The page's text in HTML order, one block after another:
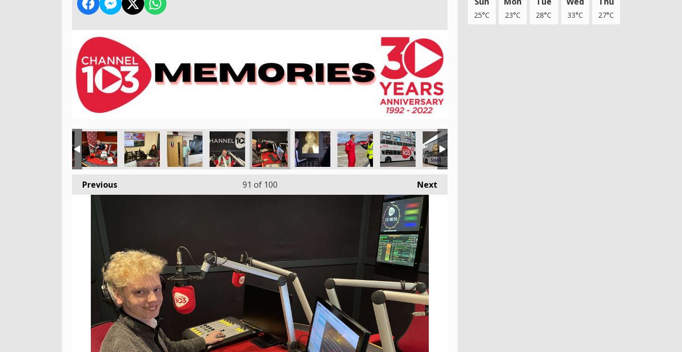
Previous Next
91 of 100
25°C 23°C 28°C 33°C 27°C